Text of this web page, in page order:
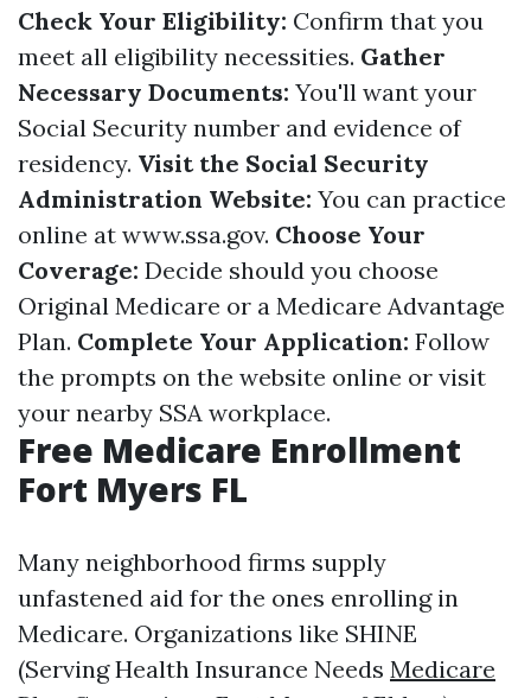
Check Your Eligibility: Confirm that you
meet all eligibility necessities. Gather
Necessary Documents: You'll want your
Social Security number and evidence of
residency. Visit the Social Security
Administration Website: You can practice
online at www.ssa.gov. Choose Your
Coverage: Decide should you choose
Original Medicare or a Medicare Advantage
Plan. Complete Your Application: Follow
the prompts on the website online or visit
your nearby SSA workplace.
Free Medicare Enrollment
Fort Myers FL
Many neighborhood firms supply
unfastened aid for the ones enrolling in
Medicare. Organizations like SHINE
(Serving Health Insurance Needs Medicare